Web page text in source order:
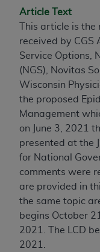
Article Text
This article is
received by CGS
Service Options,
(NGS), Novitas
Wisconsin
the proposed
Management
on June 3, 2021
presented at the
for National
comments were
are provided in
the same topic
begins October
2021. The LCD
2021.
conversion
not assigned by
the AMA is not
does not directly
dispense medical
the content of the
and no
implied. The
consequences or
to any use, non-
contained or not
Agreement will
its terms. The
this Agreement.
CMS Disclaimer
The scope of this